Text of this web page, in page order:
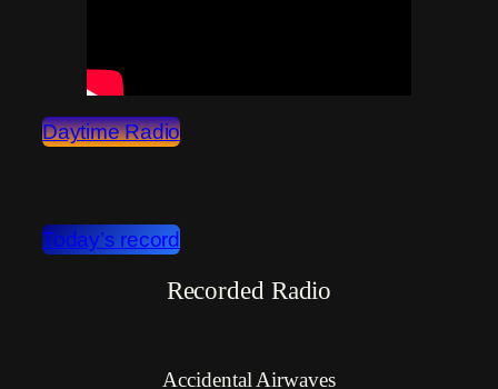
Daytime Radio
Today’s record
Recorded Radio
Accidental Airwaves